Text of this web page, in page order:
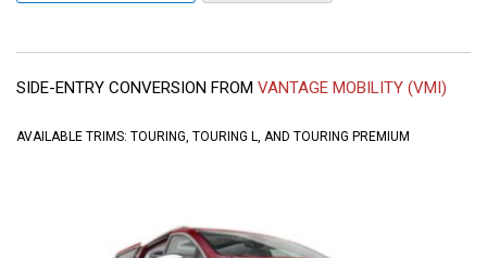
SIDE-ENTRY CONVERSION FROM VANTAGE MOBILITY (VMI)
AVAILABLE TRIMS: TOURING, TOURING L, AND TOURING PREMIUM